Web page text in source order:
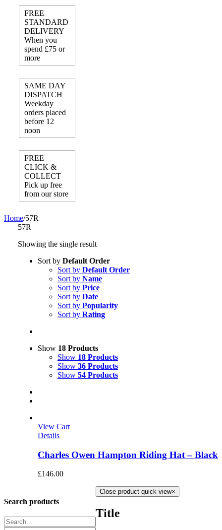
FREE
STANDARD
DELIVERY
When you
spend £75 or
more
SAME DAY
DISPATCH
Weekday
orders placed
before 12
noon
FREE
CLICK &
COLLECT
Pick up free
from our store
Home/57R
57R
Showing the single result
Sort by Default Order
Sort by Default Order
Sort by Name
Sort by Price
Sort by Date
Sort by Popularity
Sort by Rating
Show 18 Products
Show 18 Products
Show 36 Products
Show 54 Products
View Cart
Details
Charles Owen Hampton Riding Hat – Black
£146.00
Search products
Close product quick view×
Title